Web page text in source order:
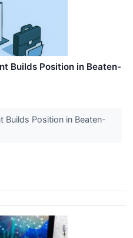
Builds Position in Beaten-
Builds Position in Beaten-